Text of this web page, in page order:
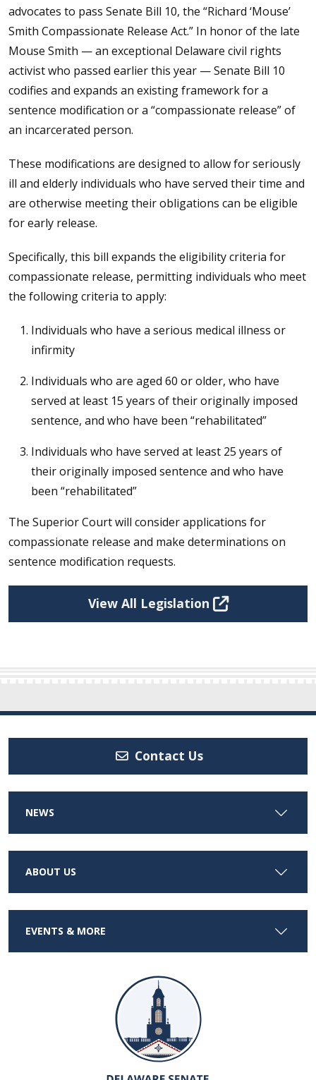
advocates to pass Senate Bill 10, the “Richard ‘Mouse’
Smith Compassionate Release Act.” In honor of the late
Mouse Smith — an exceptional Delaware civil rights
activist who passed earlier this year — Senate Bill 10
codifies and expands an existing framework for a
sentence modification or a “compassionate release” of
an incarcerated person.
These modifications are designed to allow for seriously
ill and elderly individuals who have served their time and
are otherwise meeting their obligations can be eligible
for early release.
Specifically, this bill expands the eligibility criteria for
compassionate release, permitting individuals who meet
the following criteria to apply:
Individuals who have a serious medical illness or
infirmity
Individuals who are aged 60 or older, who have
served at least 15 years of their originally imposed
sentence, and who have been “rehabilitated”
Individuals who have served at least 25 years of
their originally imposed sentence and who have
been “rehabilitated”
The Superior Court will consider applications for
compassionate release and make determinations on
sentence modification requests.
View All Legislation
Contact Us
NEWS
ABOUT US
EVENTS & MORE